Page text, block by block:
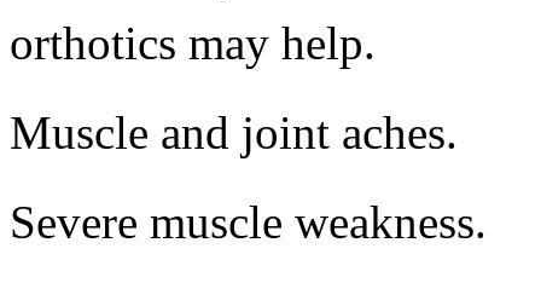
orthotics may help.
Muscle and joint aches.
Severe muscle weakness.